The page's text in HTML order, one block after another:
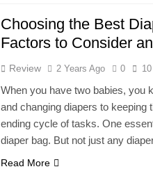
Choosing the Best
Factors to Consider
Review 2 Years Ago 0
When you have two babies, you
and changing diapers to keeping
ending cycle of tasks. One
diaper bag. But not just any
Read More